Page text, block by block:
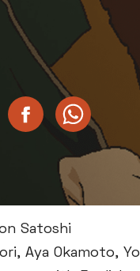
Satoshi
Aya Okamoto,